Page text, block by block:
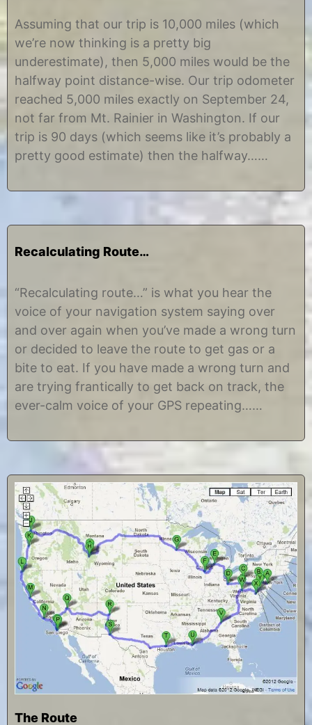
c
o
b
r
2
,
2
1
y
h
r
s
t
n
e
Assuming that our trip is 10,000 miles (which
we’re now thinking is a pretty big
underestimate), then 5,000 miles would be the
halfway point distance-wise. Our trip odometer
reached 5,000 miles exactly on September 24,
not far from Mt. Rainier in Washington. If our
trip is 90 days (which seems like it’s probably a
pretty good estimate) then the halfway……
Recalculating Route…
u
e
3
,
2
1
2
y
h
r
s
t
n
e
“Recalculating route…” is what you hear the
voice of your navigation system saying over
and over again when you’ve made a wrong turn
or decided to leave the route to get gas or a
bite to eat. If you have made a wrong turn and
are trying frantically to get back on track, the
ever-calm voice of your GPS repeating……
The Route